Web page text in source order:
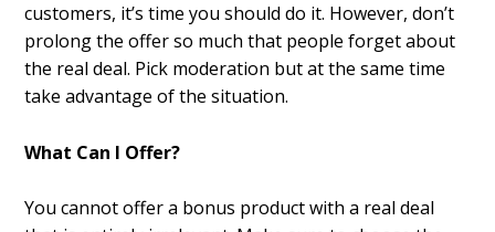
customers, it’s time you should do it. However, don’t
prolong the offer so much that people forget about
the real deal. Pick moderation but at the same time
take advantage of the situation.
What Can I Offer?
You cannot offer a bonus product with a real deal